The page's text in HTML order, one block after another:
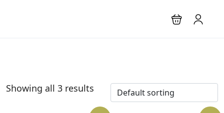
Showing all 3 results